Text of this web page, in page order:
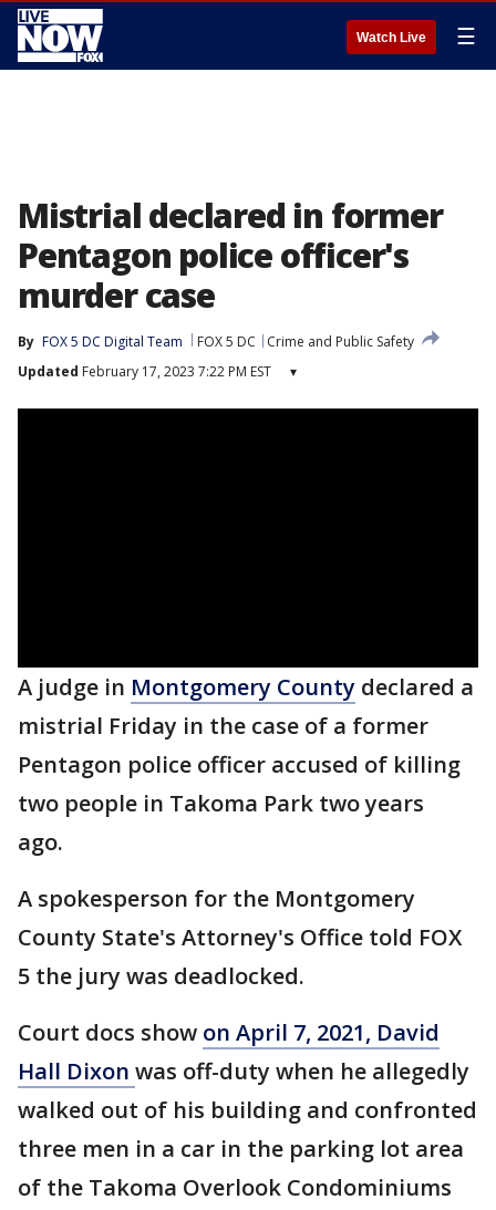
Watch Live ☰
Mistrial declared in former
Pentagon police officer's
murder case
By FOX 5 DC Digital Team FOX 5 DC
Crime and Public Safety
Updated February 17, 2023 7:22 PM EST ▾
A judge in Montgomery County declared a
mistrial Friday in the case of a former
Pentagon police officer accused of killing
two people in Takoma Park two years
ago.
A spokesperson for the Montgomery
County State's Attorney's Office told FOX
5 the jury was deadlocked.
Court docs show on April 7, 2021, David
Hall Dixon was off-duty when he allegedly
walked out of his building and confronted
three men in a car in the parking lot area
of the Takoma Overlook Condominiums